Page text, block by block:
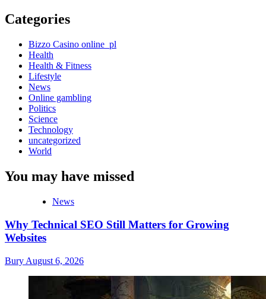
Categories
Bizzo Casino online_pl
Health
Health & Fitness
Lifestyle
News
Online gambling
Politics
Science
Technology
uncategorized
World
You may have missed
News
Why Technical SEO Still Matters for Growing
Websites
Bury August 6, 2026